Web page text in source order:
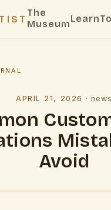
The
MuseumLearn
APRIL 21, 2026 · news
Avoid